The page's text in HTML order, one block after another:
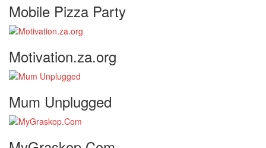
Mobile Pizza Party
Motivation.za.org
Mum Unplugged